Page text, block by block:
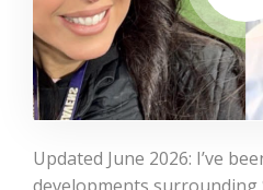
Updated June 2026: I’ve